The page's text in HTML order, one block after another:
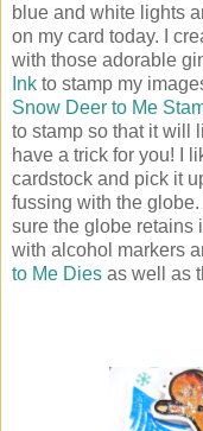
blue and white lights
on my card today. I
with those adorable
Ink to stamp my
Snow Deer to Me
to stamp so that it will
have a trick for you! I
cardstock and pick it
fussing with the
sure the globe retains
with alcohol markers
to Me Dies as well as